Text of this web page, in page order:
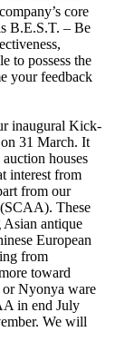
core
B.E.S.T. – Be
to possess the
your feedback
inaugural Kick-
31 March. It
houses
interest from
from our
These
antique
European
from
toward
or Nyonya ware
in end July
We will